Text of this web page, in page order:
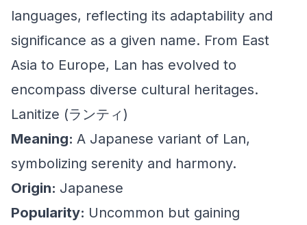
languages, reflecting its adaptability and
significance as a given name. From East
Asia to Europe, Lan has evolved to
encompass diverse cultural heritages.
Lanitize (ランティ)
Meaning: A Japanese variant of Lan,
symbolizing serenity and harmony.
Origin: Japanese
Popularity: Uncommon but gaining